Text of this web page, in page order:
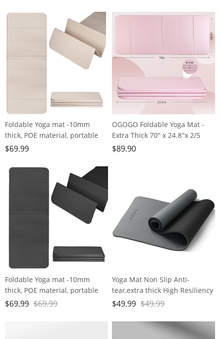
Kids,70"x24"x10mm,Workout,
Yoga, Pilates and Floor
Exercise, with Carrier Strap
Mats,Durable PVC Comfort
Foldable Yoga mat -10mm
thick, POE material, portable
multi-functional folding mat -
to carry, suitable for outdoor
travel, home exercise and yoga
fitness
$69.99
OGOGO Foldable Yoga Mat -
Extra Thick 70" x 24.8"x 2/5
Inches Eco-Friendly POE
$89.90
Foldable Yoga mat -10mm
thick, POE material, portable
multi-functional folding mat -
$69.99 $69.99
Yoga Mat Non Slip Anti-
tear,extra thick High Resiliency
Professional POE Yoga Mats for
Kids,70"x24"x10mm,Workout,
Yoga, Pilates and Floor
$49.99 $49.99